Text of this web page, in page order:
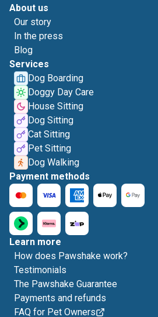
About us
Our story
In the press
Blog
Services
Dog Boarding
Doggy Day Care
House Sitting
Dog Sitting
Cat Sitting
Pet Sitting
Dog Walking
Payment methods
Learn more
How does Pawshake work?
Testimonials
The Pawshake Guarantee
Payments and refunds
FAQ for Pet Owners